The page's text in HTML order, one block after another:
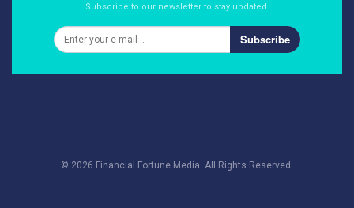
Subscribe to our newsletter to stay updated.
Subscribe
© 2026 Financial Fortune Media. All Rights Reserved.